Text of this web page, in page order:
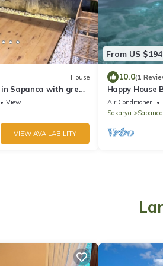
House
Sapanca with great
View
VIEW AVAILABILITY
From US $194
10.0(1
Happy House
view and
Air Conditioner
Sakarya
Sapanca